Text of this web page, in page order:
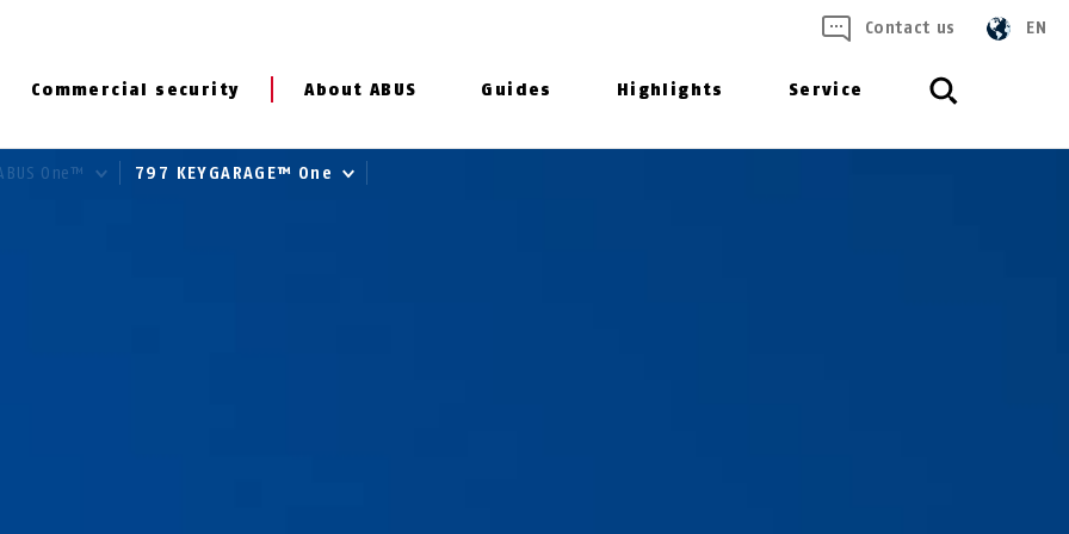
Commercial security About ABUS Guides Highlights Service
Contact us EN
One™ 797 KEYGARAGE™ One